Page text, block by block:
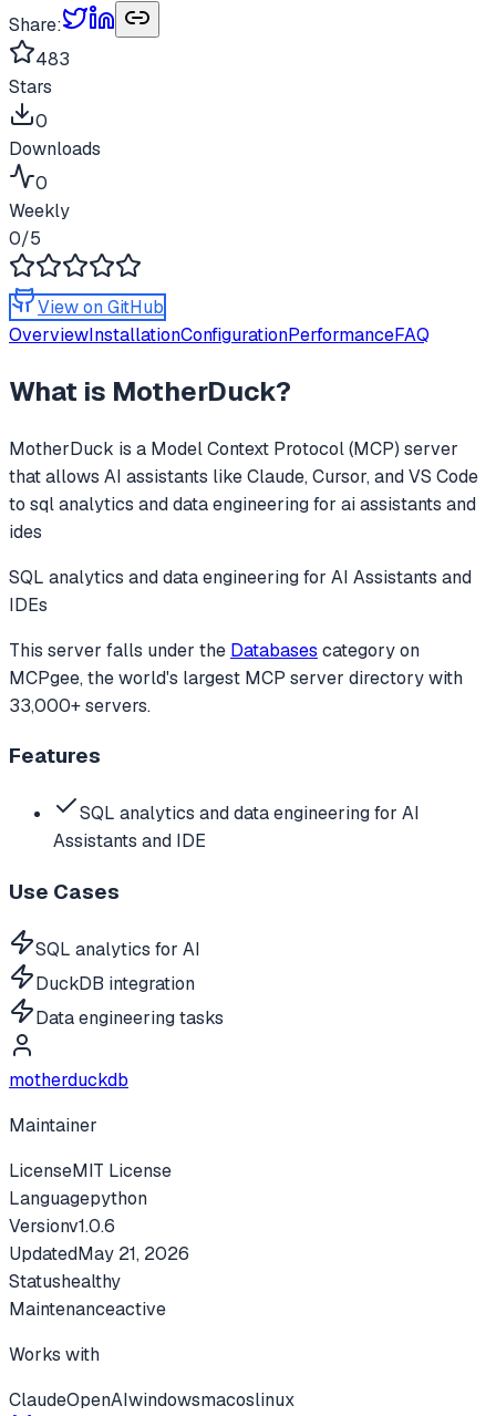
Share:
483
Stars
0
Downloads
0
Weekly
0/5
View on GitHub
OverviewInstallationConfigurationPerformanceFAQ
What is MotherDuck?
MotherDuck is a Model Context Protocol (MCP) server
that allows AI assistants like Claude, Cursor, and VS Code
to sql analytics and data engineering for ai assistants and
ides
SQL analytics and data engineering for AI Assistants and
IDEs
This server falls under the Databases categoryon
MCPgee, the world's largest MCP server directory with
33,000+ servers.
Features
SQL analytics and data engineering for AI
Assistants and IDE
Use Cases
SQL analytics for AI
DuckDB integration
Data engineering tasks
motherduckdb
Maintainer
LicenseMIT License
Languagepython
Versionv1.0.6
UpdatedMay 21, 2026
Statushealthy
Maintenanceactive
Works with
ClaudeOpenAIwindowsmacoslinux